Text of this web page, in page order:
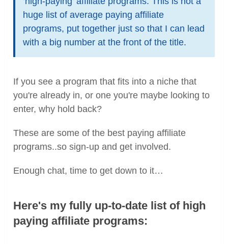
huge list of average paying affiliate
programs, put together just so that I can lead
with a big number at the front of the title.
If you see a program that fits into a niche that
you're already in, or one you're maybe looking to
enter, why hold back?
These are some of the best paying affiliate
programs..so sign-up and get involved.
Enough chat, time to get down to it…
Here's my fully up-to-date list of high
paying affiliate programs: